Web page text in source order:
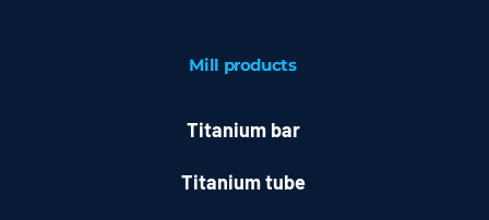
Mill products
Titanium bar
Titanium tube